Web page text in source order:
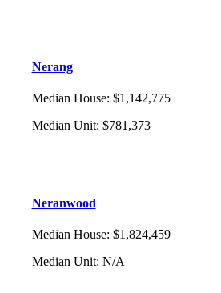
Nerang
Median House: $1,142,775
Median Unit: $781,373
Neranwood
Median House: $1,824,459
Median Unit: N/A